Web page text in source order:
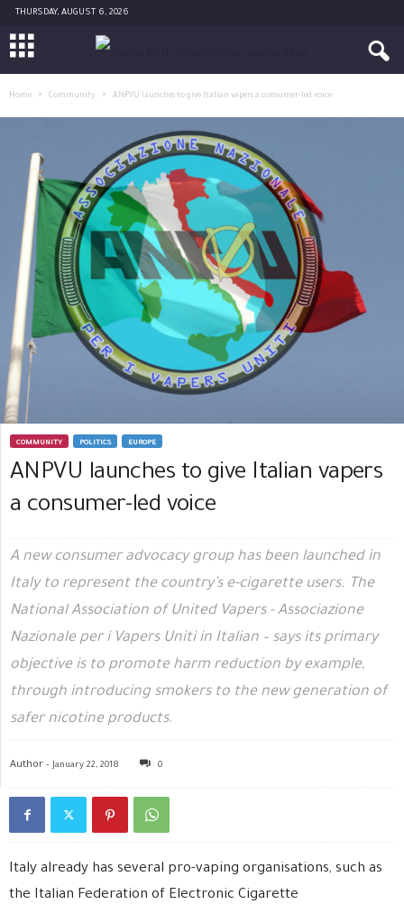
THURSDAY, AUGUST 6, 2026
Home Community ANPVU launches to give Italian vapers a consumer-led voice
COMMUNITY POLITICS EUROPE
ANPVU launches to give Italian vapers
a consumer-led voice
A new consumer advocacy group has been launched in
Italy to represent the country’s e-cigarette users. The
National Association of United Vapers - Associazione
Nazionale per i Vapers Uniti in Italian – says its primary
objective is to promote harm reduction by example,
through introducing smokers to the new generation of
safer nicotine products.
Author - January 22, 2018 0
Italy already has several pro-vaping organisations, such as
the Italian Federation of Electronic Cigarette